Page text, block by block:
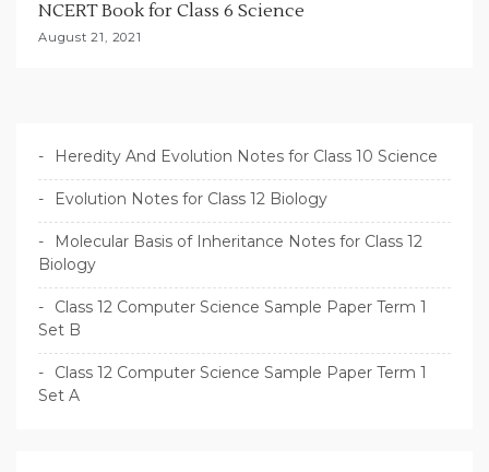
NCERT Book for Class 6 Science
August 21, 2021
Heredity And Evolution Notes for Class 10 Science
Evolution Notes for Class 12 Biology
Molecular Basis of Inheritance Notes for Class 12
Biology
Class 12 Computer Science Sample Paper Term 1
Set B
Class 12 Computer Science Sample Paper Term 1
Set A